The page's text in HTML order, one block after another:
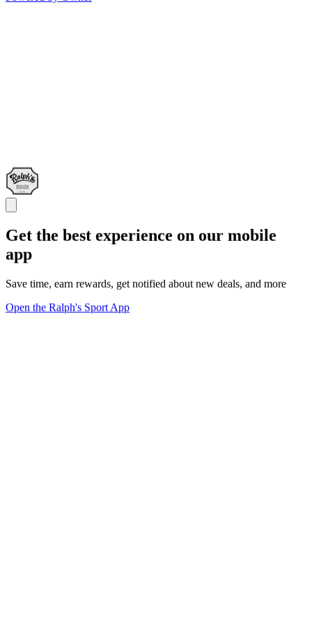
Get the best experience on our mobile
app
Save time, earn rewards, get notified about new deals, and more
Open the Ralph's Sport App